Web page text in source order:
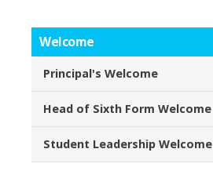
Welcome
Principal's Welcome
Head of Sixth Form Welcome
Student Leadership Welcome